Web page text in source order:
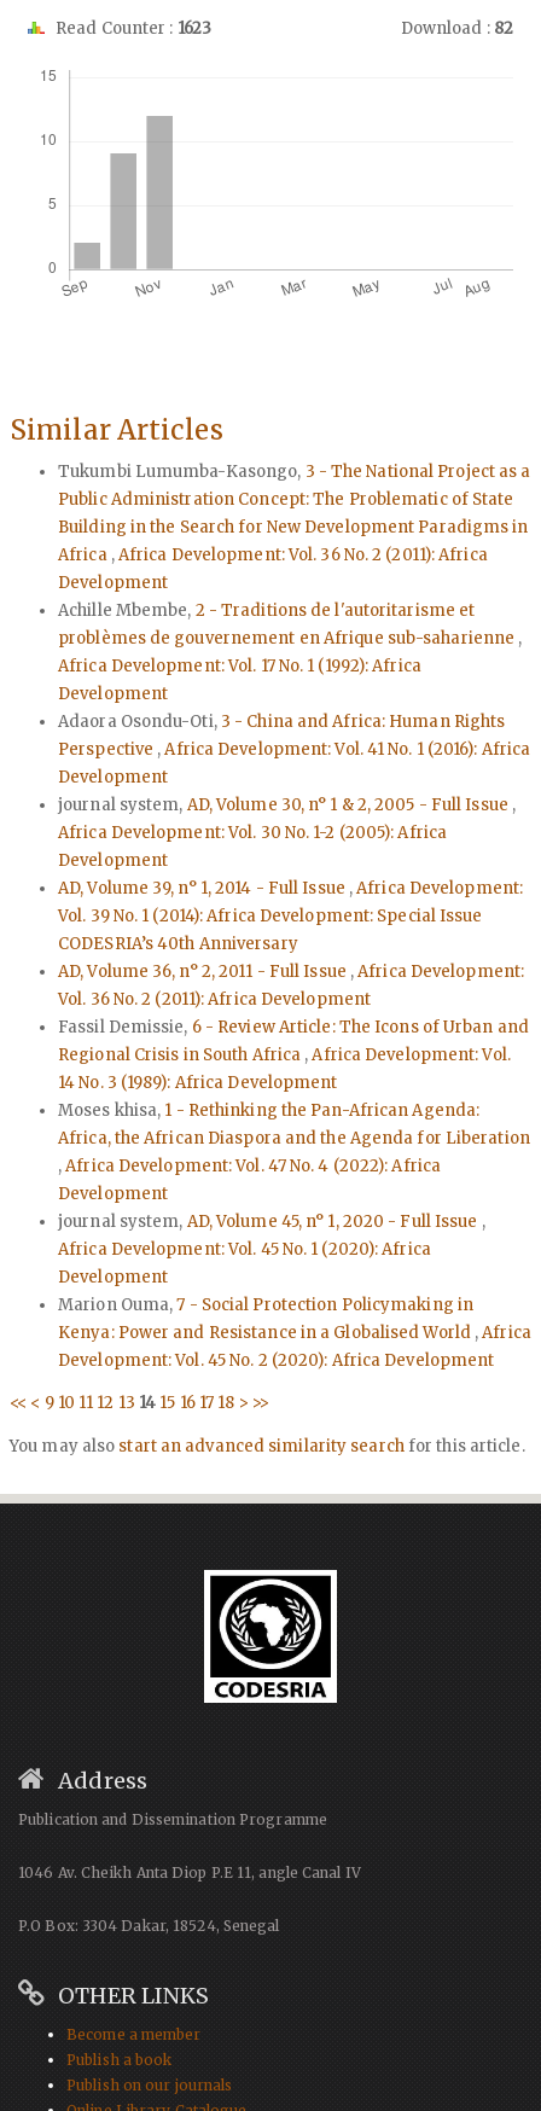
Read Counter : 1623 Download : 82
Similar Articles
Tukumbi Lumumba-Kasongo, 3 - The National Project as a
Public Administration Concept: The Problematic of State
Building in the Search for New Development Paradigms in
Africa ,Africa Development: Vol. 36 No. 2 (2011): Africa
Development
Achille Mbembe, 2 - Traditions de l'autoritarisme et
problèmes de gouvernement en Afrique sub-saharienne ,
Africa Development: Vol. 17 No. 1 (1992): Africa
Development
Adaora Osondu-Oti, 3 - China and Africa: Human Rights
Perspective ,Africa Development: Vol. 41 No. 1 (2016): Africa
Development
journal system, AD, Volume 30, n° 1 & 2, 2005 - Full Issue ,
Africa Development: Vol. 30 No. 1-2 (2005): Africa
Development
AD, Volume 39, n° 1, 2014 - Full Issue ,Africa Development:
Vol. 39 No. 1 (2014): Africa Development: Special Issue
CODESRIA’s 40th Anniversary
AD, Volume 36, n° 2, 2011 - Full Issue ,Africa Development:
Vol. 36 No. 2 (2011): Africa Development
Fassil Demissie, 6 - Review Article: The Icons of Urban and
Regional Crisis in South Africa ,Africa Development: Vol.
14 No. 3 (1989): Africa Development
Moses khisa, 1 - Rethinking the Pan-African Agenda:
Africa, the African Diaspora and the Agenda for Liberation
,Africa Development: Vol. 47 No. 4 (2022): Africa
Development
journal system, AD, Volume 45, n° 1, 2020 - Full Issue ,
Africa Development: Vol. 45 No. 1 (2020): Africa
Development
Marion Ouma,7 - Social Protection Policymaking in
Kenya: Power and Resistance in a Globalised World ,Africa
Development: Vol. 45 No. 2 (2020): Africa Development
<< < 9 10 11 12 13 14 15 16 17 18 > >>
You may also start an advanced similarity searchfor this article.
Address
Publication and Dissemination Programme
1046 Av. Cheikh Anta Diop P.E 11, angle Canal IV
P.O Box: 3304 Dakar, 18524, Senegal
OTHER LINKS
Become a member
Publish a book
Publish on our journals